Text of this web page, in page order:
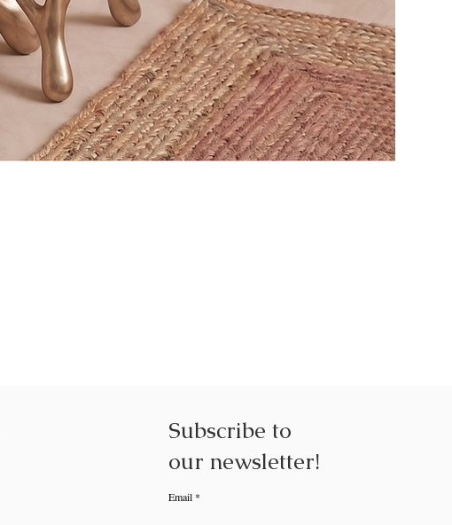
Subscribe to
our newsletter!
Email